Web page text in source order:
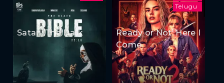
Satan: The Dark
Telugu
Ready or Not: Here I
Come